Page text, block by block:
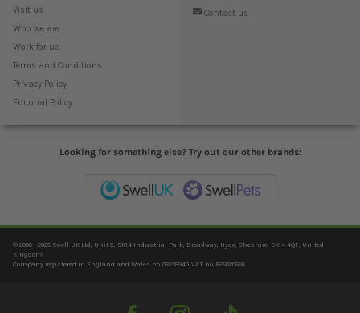
Visit us
Who we are
Work for us
Terms and Conditions
Privacy Policy
Editorial Policy
Contact us
Looking for something else? Try out our other brands:
© 2006 - 2025 Swell UK Ltd, Unit C, SK14 Industrial Park, Broadway, Hyde, Cheshire, SK14 4QF, United
Kingdom
Company registered in England and Wales no. 06239940. VAT no. 825020666